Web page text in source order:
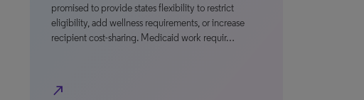
promised to provide states flexibility to restrict
eligibility, add wellness requirements, or increase
recipient cost-sharing. Medicaid work requir…
north_east